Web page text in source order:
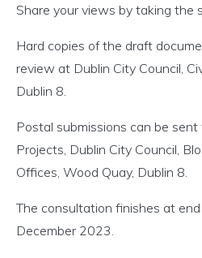
Share your views by taking the
Hard copies of the draft
review at Dublin City Council,
Dublin 8.
Postal submissions can be
Projects, Dublin City Council,
Offices, Wood Quay, Dublin 8.
The consultation finishes at
December 2023.